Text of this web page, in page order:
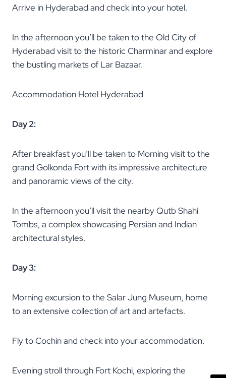
Arrive in Hyderabad and check into your hotel.
In the afternoon you’ll be taken to the Old City of
Hyderabad visit to the historic Charminar and explore
the bustling markets of Lar Bazaar.
Accommodation Hotel Hyderabad
Day 2:
After breakfast you’ll be taken to Morning visit to the
grand Golkonda Fort with its impressive architecture
and panoramic views of the city.
In the afternoon you’ll visit the nearby Qutb Shahi
Tombs, a complex showcasing Persian and Indian
architectural styles.
Day 3:
Morning excursion to the Salar Jung Museum, home
to an extensive collection of art and artefacts.
Fly to Cochin and check into your accommodation.
Evening stroll through Fort Kochi, exploring the